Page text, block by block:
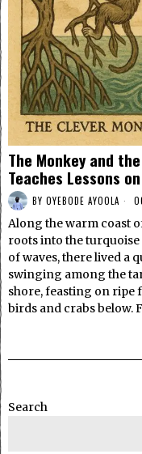
The Monkey and
Teaches Lessons
BY OYEBODE AYOOLA
Along the warm coast
roots into the
of waves, there lived a
swinging among the
shore, feasting on ripe
birds and crabs below.
Search